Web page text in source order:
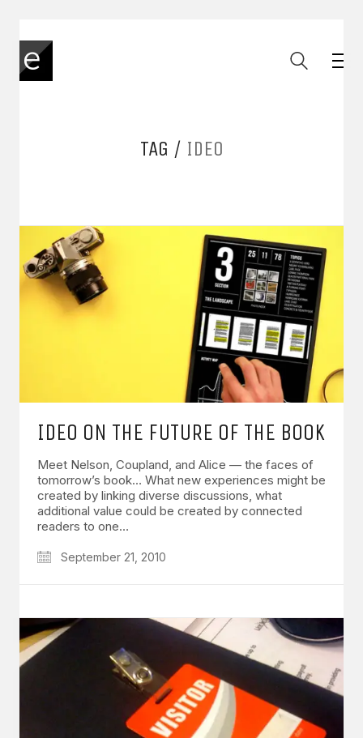
TAG / IDEO
IDEO ON THE FUTURE OF THE BOOK
Meet Nelson, Coupland, and Alice — the faces of
tomorrow’s book… What new experiences might be
created by linking diverse discussions, what
additional value could be created by connected
readers to one…
September 21, 2010